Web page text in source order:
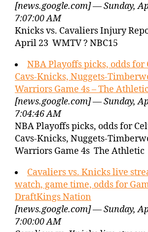
[news.google.com] — Sunday,
7:07:00 AM
Knicks vs. Cavaliers Injury
April 23 WMTV ? NBC15
NBA Playoffs picks, odds for
Cavs-Knicks, Nuggets-
Warriors Game 4s – The Athletic
[news.google.com] — Sunday,
7:04:46 AM
NBA Playoffs picks, odds for
Cavs-Knicks, Nuggets-
Warriors Game 4s The Athletic
Cavaliers vs. Knicks live
watch, game time, odds for
DraftKings Nation
[news.google.com] — Sunday,
7:00:00 AM